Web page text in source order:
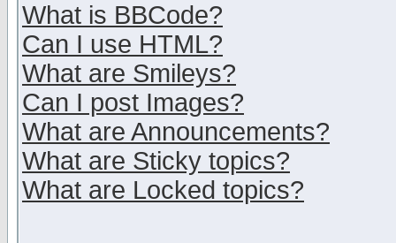
What is BBCode?
Can I use HTML?
What are Smileys?
Can I post Images?
What are Announcements?
What are Sticky topics?
What are Locked topics?